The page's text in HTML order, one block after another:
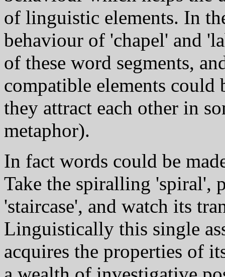
of linguistic elements. In
behaviour of 'chapel' and
of these word segments,
compatible elements could
they attract each other in
metaphor).
In fact words could be
Take the spiralling 'spiral',
'staircase', and watch its
Linguistically this single
acquires the properties of